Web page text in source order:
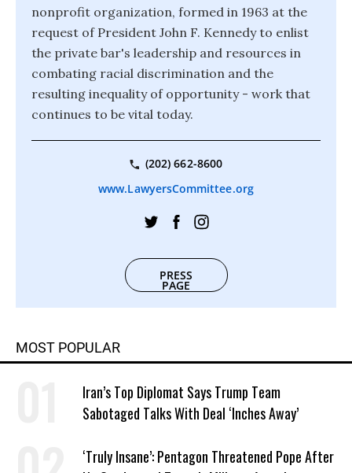
nonprofit organization, formed in 1963 at the
request of President John F. Kennedy to enlist
the private bar's leadership and resources in
combating racial discrimination and the
resulting inequality of opportunity - work that
continues to be vital today.
(202) 662-8600
www.LawyersCommittee.org
PRESS
PAGE
MOST POPULAR
Iran’s Top Diplomat Says Trump Team
Sabotaged Talks With Deal ‘Inches Away’
‘Truly Insane’: Pentagon Threatened Pope After